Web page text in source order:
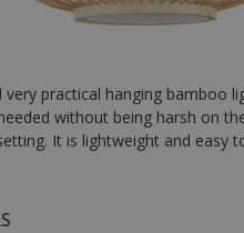
practical hanging
without being harsh on
It is lightweight and